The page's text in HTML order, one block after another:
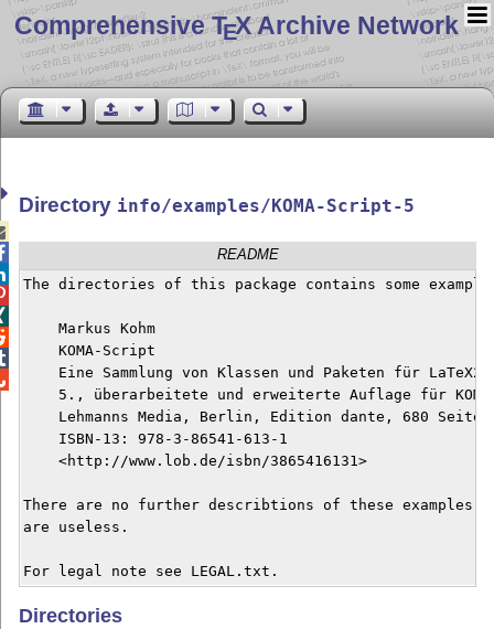
Comprehensive TEX Archive Network
Directory info/examples/KOMA-Script-5
README
The directories of this package contains some
    Markus Kohm
    KOMA-Script
    Eine Sammlung von Klassen und Paketen für LaTeX2e
5., überarbeitete und erweiterte Auflage für
Lehmanns Media, Berlin, Edition dante, 680
    ISBN-13: 978-3-86541-613-1
    <http://www.lob.de/isbn/3865416131>
There are no further describtions of these examples.
are useless.
Directories